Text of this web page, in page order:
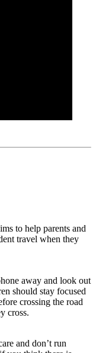
to help parents and
travel when they
away and look out
should stay focused
crossing the road
cross.
and don’t run